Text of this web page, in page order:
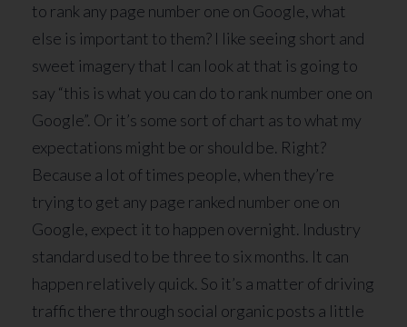
to rank any page number one on Google, what
else is important to them? I like seeing short and
sweet imagery that I can look at that is going to
say “this is what you can do to rank number one on
Google”. Or it’s some sort of chart as to what my
expectations might be or should be. Right?
Because a lot of times people, when they’re
trying to get any page ranked number one on
Google, expect it to happen overnight. Industry
standard used to be three to six months. It can
happen relatively quick. So it’s a matter of driving
traffic there through social organic posts a little